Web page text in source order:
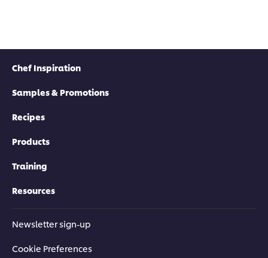
Chef Inspiration
Samples & Promotions
Recipes
Products
Training
Resources
Newsletter sign-up
Cookie Preferences